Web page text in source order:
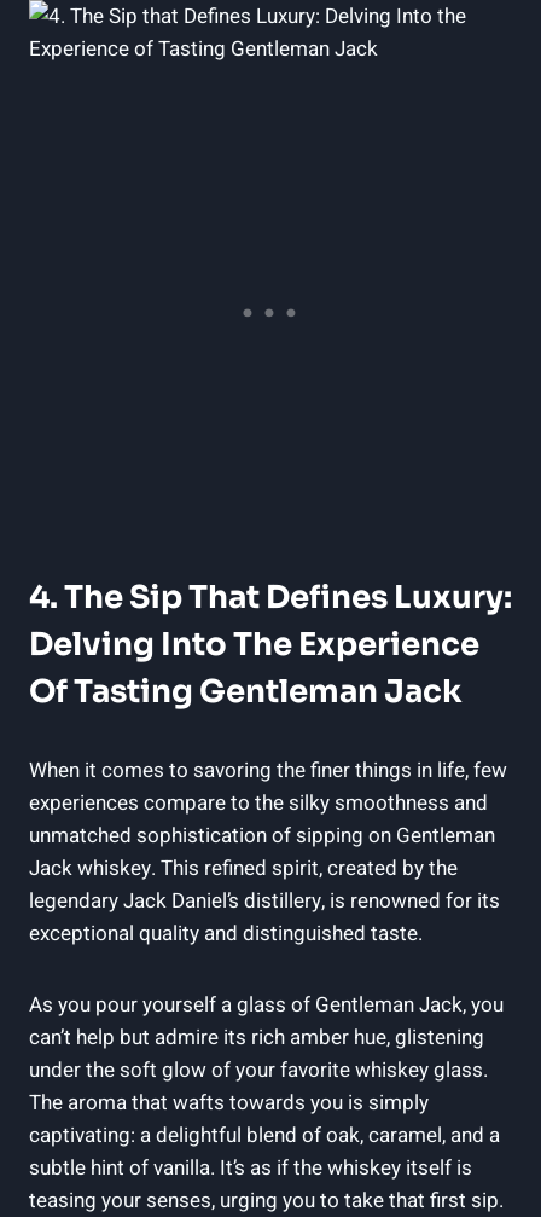
4. The Sip That Defines Luxury:
Delving Into The Experience
Of Tasting Gentleman Jack
When it comes to savoring the finer things in life, few
experiences compare to the silky smoothness and
unmatched sophistication of sipping on Gentleman
Jack whiskey. This refined spirit, created by the
legendary Jack Daniel’s distillery, is renowned for its
exceptional quality and distinguished taste.
As you pour yourself a glass of Gentleman Jack, you
can’t help but admire its rich amber hue, glistening
under the soft glow of your favorite whiskey glass.
The aroma that wafts towards you is simply
captivating: a delightful blend of oak, caramel, and a
subtle hint of vanilla. It’s as if the whiskey itself is
teasing your senses, urging you to take that first sip.